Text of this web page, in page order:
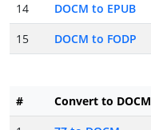
14
DOCM to EPUB
15
DOCM to FODP
# Convert to DOCM